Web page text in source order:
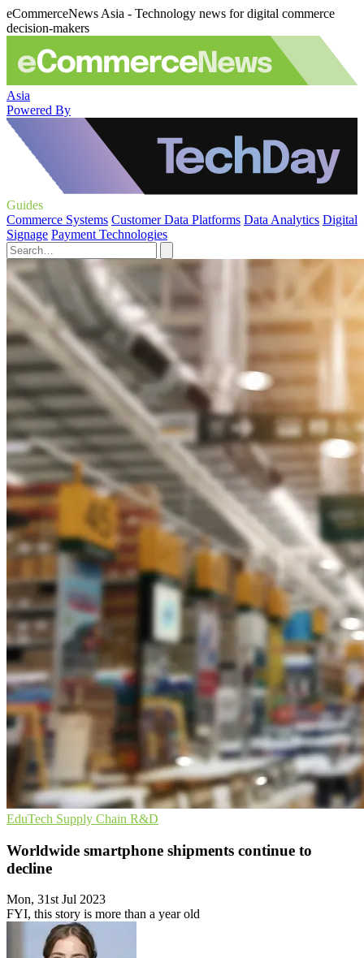
eCommerceNews Asia - Technology news for digital commerce
decision-makers
Asia
Powered By
Guides
Commerce Systems Customer Data Platforms Data Analytics Digital
Signage Payment Technologies
EduTech Supply Chain R&D
Worldwide smartphone shipments continue to
decline
Mon, 31st Jul 2023
FYI, this story is more than a year old